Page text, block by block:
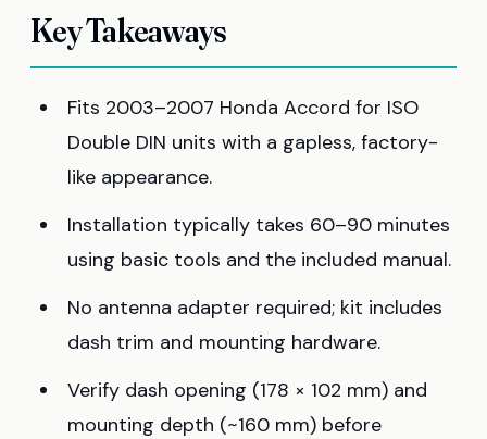
Key Takeaways
Fits 2003–2007 Honda Accord for ISO
Double DIN units with a gapless, factory-
like appearance.
Installation typically takes 60–90 minutes
using basic tools and the included manual.
No antenna adapter required; kit includes
dash trim and mounting hardware.
Verify dash opening (178 × 102 mm) and
mounting depth (~160 mm) before